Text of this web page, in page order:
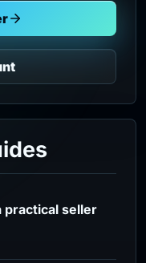
practical seller